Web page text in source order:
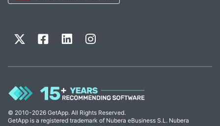
© 2010-2026 GetApp. All Rights Reserved.
GetApp is a registered trademark of Nubera eBusiness S.L. Nubera